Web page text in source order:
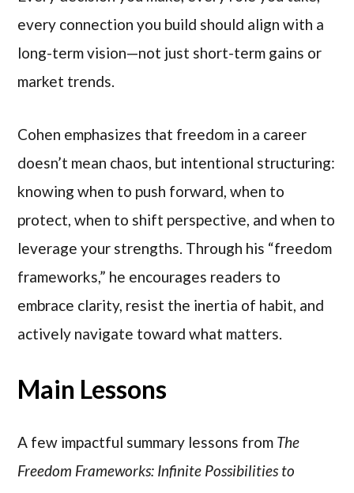
every connection you build should align with a
long-term vision—not just short-term gains or
market trends.
Cohen emphasizes that freedom in a career
doesn’t mean chaos, but intentional structuring:
knowing when to push forward, when to
protect, when to shift perspective, and when to
leverage your strengths. Through his “freedom
frameworks,” he encourages readers to
embrace clarity, resist the inertia of habit, and
actively navigate toward what matters.
Main Lessons
A few impactful summary lessons from The
Freedom Frameworks: Infinite Possibilities to